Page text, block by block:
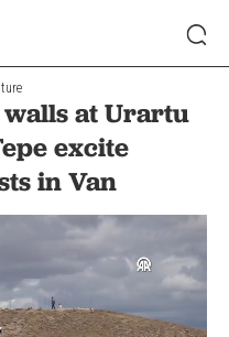
at Urartu
excite
in Van